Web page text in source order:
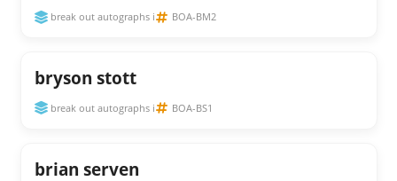
break out autographs i BOA-BM2
bryson stott
break out autographs i BOA-BS1
brian serven